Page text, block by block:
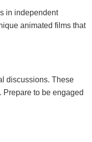
in independent
animated films that
discussions. These
to be engaged